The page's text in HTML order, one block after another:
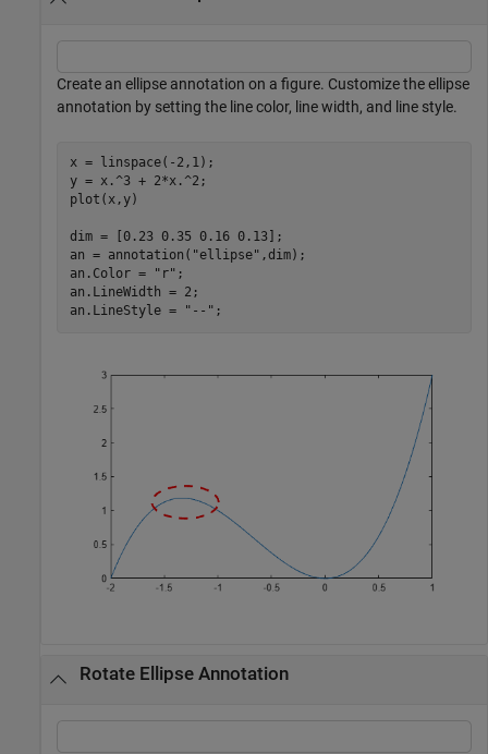
Create an ellipse annotation on a figure. Customize the ellipse
annotation by setting the line color, line width, and line style.
x = linspace(-2,1);
y = x.^3 + 2*x.^2;
plot(x,y)
dim = [0.23 0.35 0.16 0.13];
an = annotation( "ellipse" ,dim);
an.Color =
"r" ;
an.LineWidth = 2;
an.LineStyle =
"--" ;
Rotate Ellipse Annotation